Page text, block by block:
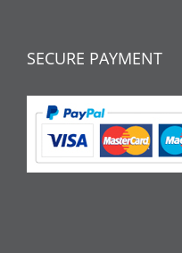
SECURE PAYMENT